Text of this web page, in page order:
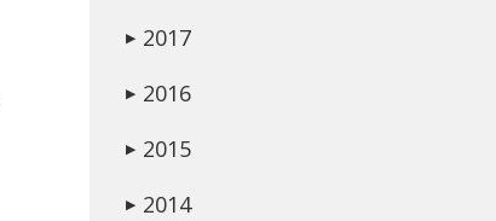
▶ 2017
▶ 2016
▶ 2015
▶ 2014